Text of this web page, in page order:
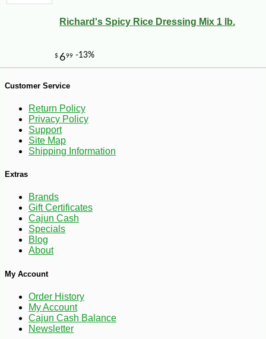
149
Richard's Spicy Rice Dressing Mix 1 lb.
Customer Service
Return Policy
Privacy Policy
Support
Site Map
Shipping Information
Extras
Brands
Gift Certificates
Cajun Cash
Specials
Blog
About
My Account
Order History
My Account
Cajun Cash Balance
Newsletter